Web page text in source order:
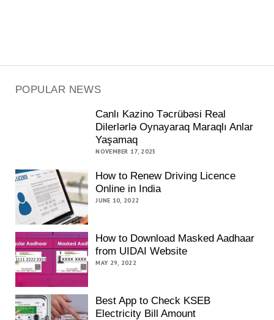
POPULAR NEWS
Canlı Kazino Təcrübəsi Real
Dilerlərlə Oynayaraq Maraqlı Anlar
Yaşamaq
NOVEMBER 17, 2025
How to Renew Driving Licence
Online in India
JUNE 10, 2022
How to Download Masked Aadhaar
from UIDAI Website
MAY 29, 2022
Best App to Check KSEB
Electricity Bill Amount